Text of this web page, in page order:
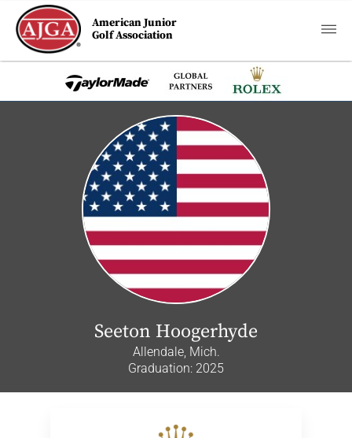
American Junior
Golf Association
Seeton Hoogerhyde
Allendale, Mich.
Graduation: 2025